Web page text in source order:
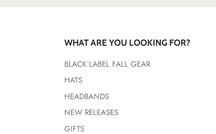
WHAT ARE YOU LOOKING FOR?
BLACK LABEL FALL GEAR
HATS
HEADBANDS
NEW RELEASES
GIFTS